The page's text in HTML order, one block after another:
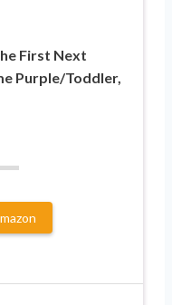
First Next
Purple/Toddler,